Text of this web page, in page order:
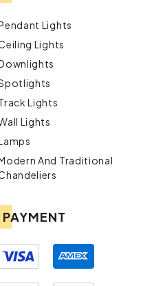
Lights
Lights
Lights
Lights
And Traditional
PAYMENT